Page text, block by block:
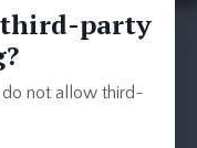
third-party
do not allow third-